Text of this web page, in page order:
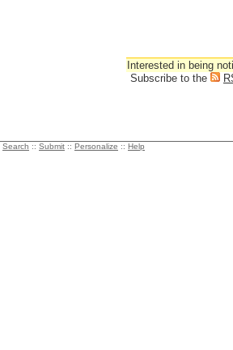
Interested in being
Subscribe to the
Search :: Submit :: Personalize :: Help